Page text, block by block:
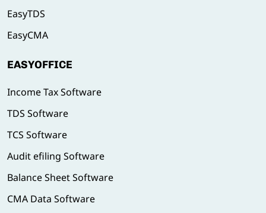
EasyTDS
EasyCMA
EASYOFFICE
Income Tax Software
TDS Software
TCS Software
Audit efiling Software
Balance Sheet Software
CMA Data Software